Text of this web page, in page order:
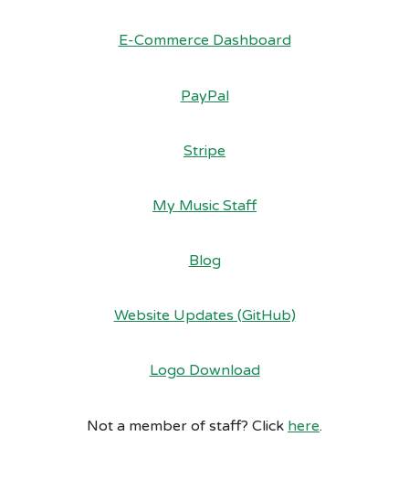
E-Commerce Dashboard
PayPal
Stripe
My Music Staff
Blog
Website Updates (GitHub)
Logo Download
Not a member of staff? Click here.